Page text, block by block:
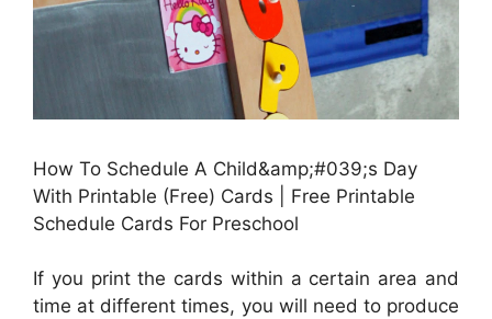
How To Schedule A Child&amp;#039;s Day
With Printable (Free) Cards | Free Printable
Schedule Cards For Preschool
If you print the cards within a certain area and
time at different times, you will need to produce